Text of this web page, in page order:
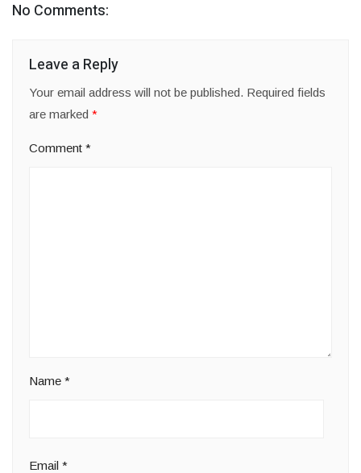
No Comments:
Leave a Reply
Your email address will not be published. Required fields
are marked *
Comment *
Name *
Email *